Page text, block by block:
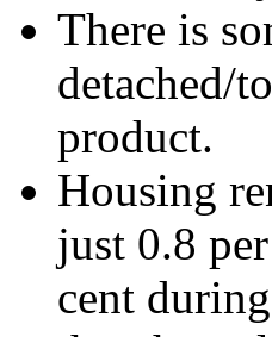
There is
detached/
product.
Housing
just 0.8 per
cent